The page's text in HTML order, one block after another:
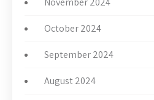
October 2024
September 2024
August 2024